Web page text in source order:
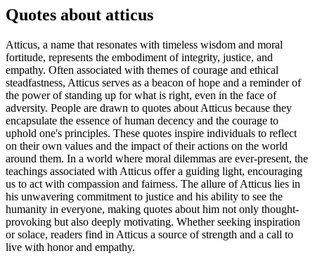
Quotes about atticus
Atticus, a name that resonates with timeless wisdom and moral
fortitude, represents the embodiment of integrity, justice, and
empathy. Often associated with themes of courage and ethical
steadfastness, Atticus serves as a beacon of hope and a reminder of
the power of standing up for what is right, even in the face of
adversity. People are drawn to quotes about Atticus because they
encapsulate the essence of human decency and the courage to
uphold one's principles. These quotes inspire individuals to reflect
on their own values and the impact of their actions on the world
around them. In a world where moral dilemmas are ever-present, the
teachings associated with Atticus offer a guiding light, encouraging
us to act with compassion and fairness. The allure of Atticus lies in
his unwavering commitment to justice and his ability to see the
humanity in everyone, making quotes about him not only thought-
provoking but also deeply motivating. Whether seeking inspiration
or solace, readers find in Atticus a source of strength and a call to
live with honor and empathy.